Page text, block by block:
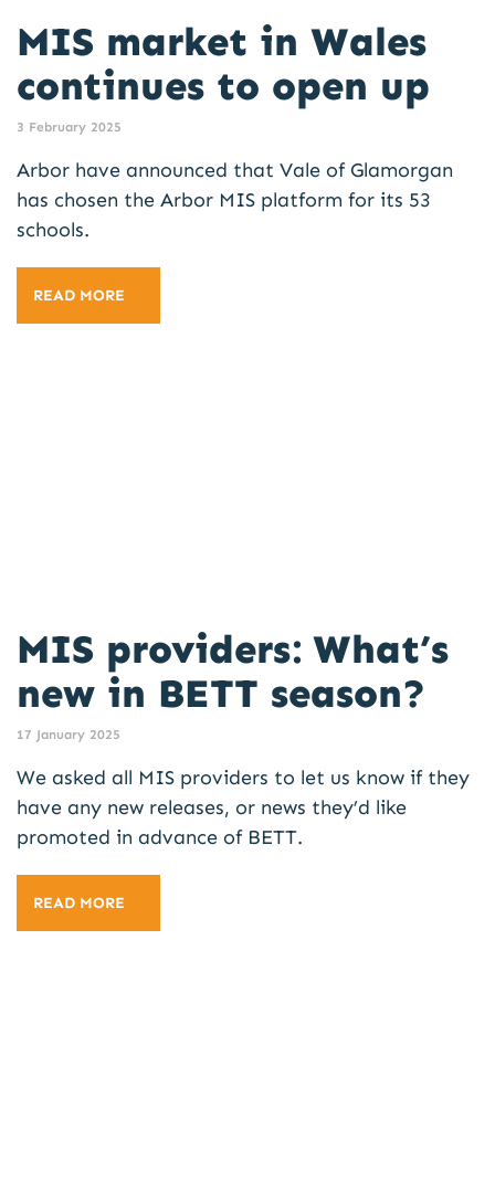
MIS market in Wales
continues to open up
3 February 2025
Arbor have announced that Vale of Glamorgan
has chosen the Arbor MIS platform for its 53
schools.
READ MORE
MIS providers: What’s
new in BETT season?
17 January 2025
We asked all MIS providers to let us know if they
have any new releases, or news they’d like
promoted in advance of BETT.
READ MORE